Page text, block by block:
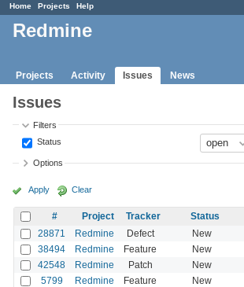
Home Projects Help
Redmine
Projects Activity Issues News
Issues
Filters
Status
Options
Apply Clear
# Project Tracker Status
28871
Redmine Defect New
38494 Redmine Feature New
42548 Redmine Patch New
5799 Redmine Feature New